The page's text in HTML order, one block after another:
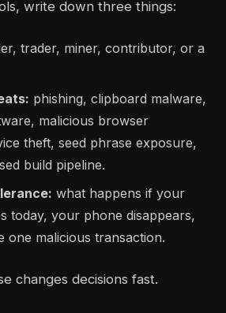
write down three things:
trader, miner, contributor, or a
phishing, clipboard malware,
malicious browser
theft, seed phrase exposure,
build pipeline.
what happens if your
today, your phone disappears,
one malicious transaction.
changes decisions fast.